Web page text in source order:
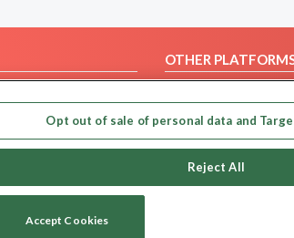
OTHER
Our apps
Opt out of sale of personal data and
Reject All
Accept Cookies